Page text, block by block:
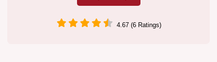
4.67 (6 Ratings)